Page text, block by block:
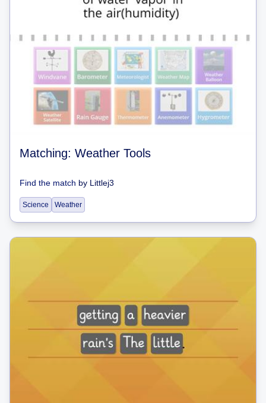
Matching: Weather Tools
Find the match by Littlej3
Science Weather